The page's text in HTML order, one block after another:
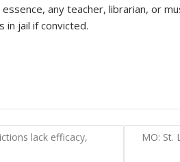
any teacher, librarian, or
in jail if convicted.
lack efficacy,
MO: St.